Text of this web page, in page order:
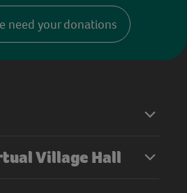
need your donations
Village Hall